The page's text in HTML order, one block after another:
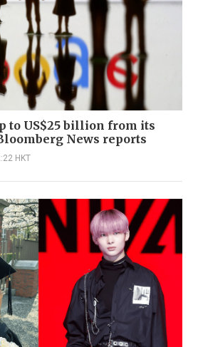
to US$25 billion from its
News reports
HKT